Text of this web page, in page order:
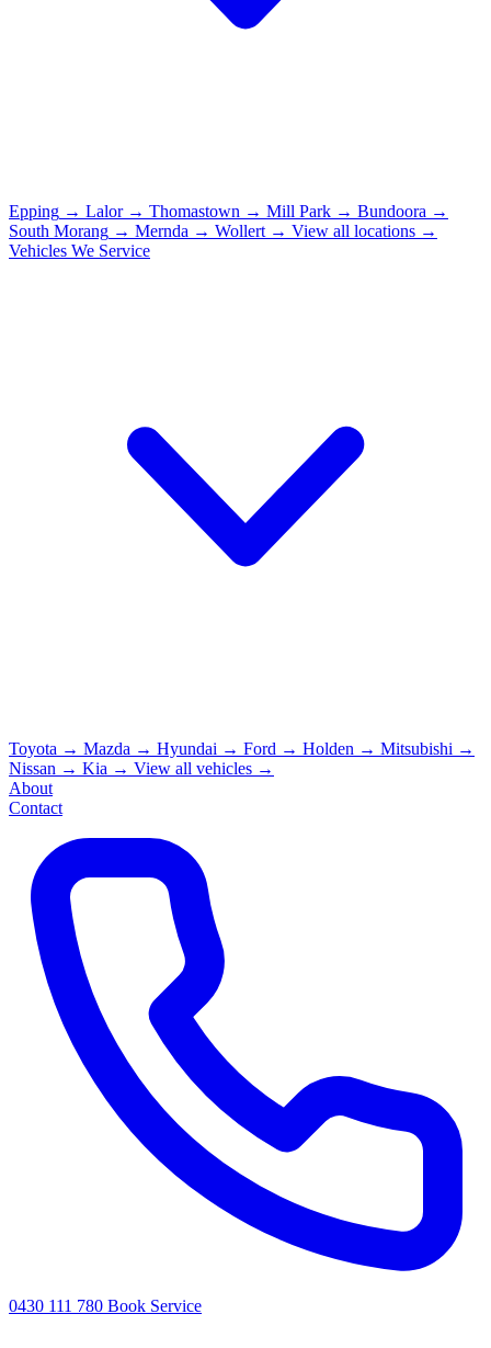
Epping → Lalor → Thomastown → Mill Park → Bundoora →
South Morang → Mernda → Wollert → View all locations →
Vehicles We Service
Toyota → Mazda → Hyundai → Ford → Holden → Mitsubishi →
Nissan → Kia → View all vehicles →
About
Contact
0430 111 780 Book Service